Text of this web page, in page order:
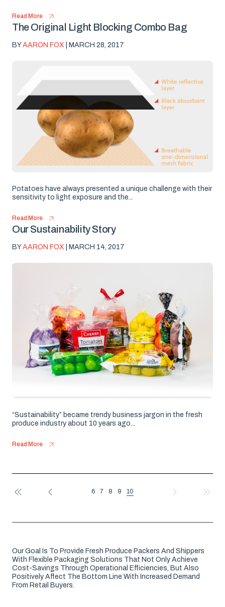
Read More
The Original Light Blocking Combo Bag
BYAARON FOX | MARCH 28, 2017
Potatoes have always presented a unique challenge with their
sensitivity to light exposure and the...
Read More
Our Sustainability Story
BYAARON FOX | MARCH 14, 2017
“Sustainability” became trendy business jargon in the fresh
produce industry about 10 years ago...
Read More
FIRST PREV 6 7 8 9 10
NEXT LAST
Our Goal Is To Provide Fresh Produce Packers And Shippers
With Flexible Packaging Solutions That Not Only Achieve
Cost-Savings Through Operational Efficiencies, But Also
Positively Affect The Bottom Line With Increased Demand
From Retail Buyers.